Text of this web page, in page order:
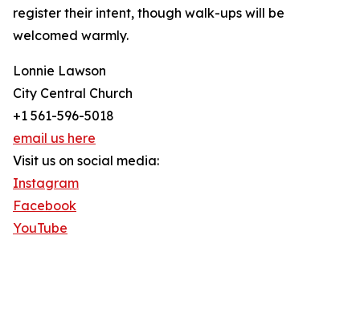
register their intent, though walk-ups will be
welcomed warmly.
Lonnie Lawson
City Central Church
+1 561-596-5018
email us here
Visit us on social media:
Instagram
Facebook
YouTube